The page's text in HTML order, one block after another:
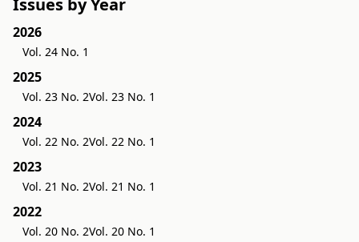
2026
Vol. 24 No. 1
2025
Vol. 23 No. 2Vol. 23 No. 1
2024
Vol. 22 No. 2Vol. 22 No. 1
2023
Vol. 21 No. 2Vol. 21 No. 1
2022
Vol. 20 No. 2Vol. 20 No. 1